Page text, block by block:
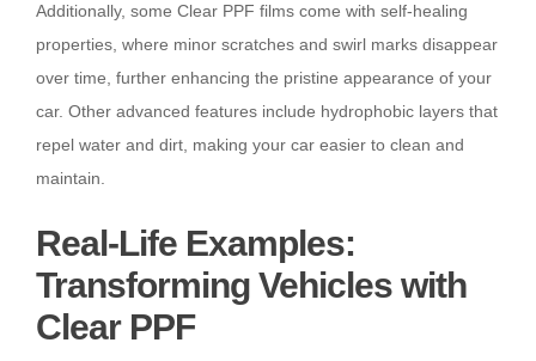
Additionally, some Clear PPF films come with self-healing
properties, where minor scratches and swirl marks disappear
over time, further enhancing the pristine appearance of your
car. Other advanced features include hydrophobic layers that
repel water and dirt, making your car easier to clean and
maintain.
Real-Life Examples:
Transforming Vehicles with
Clear PPF